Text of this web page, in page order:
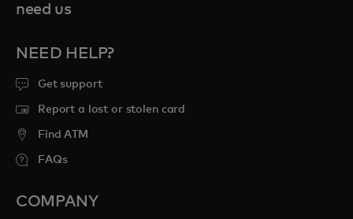
need us
NEED HELP?
Get support
Report a lost or stolen card
Find ATM
FAQs
COMPANY